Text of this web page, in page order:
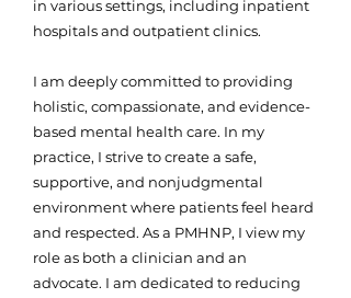
in various settings, including inpatient
hospitals and outpatient clinics.
I am deeply committed to providing
holistic, compassionate, and evidence-
based mental health care. In my
practice, I strive to create a safe,
supportive, and nonjudgmental
environment where patients feel heard
and respected. As a PMHNP, I view my
role as both a clinician and an
advocate. I am dedicated to reducing